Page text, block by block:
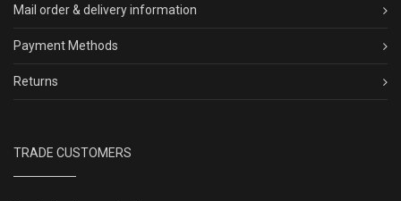
Mail order & delivery information
Payment Methods
Returns
TRADE CUSTOMERS